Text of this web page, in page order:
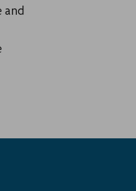
and